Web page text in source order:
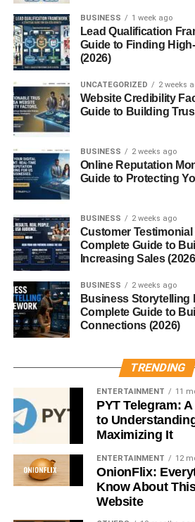
These loafers come with decorative
touch of elegance. Perfect for semi-
stylish office outfits.
3. Horsebit (Gucci)
Recognized by the metallic bit on
luxurious loafers elevate formal and
4. Moccasin Loafers
Featuring visible stitching and soft
5. Driving Loafers
Designed with rubber pebble soles,
excellent grip and flexibility. They
outfits.
6. Suede Loafers
Made from soft suede material,
comfortable and stylish, especially
7. Leather Loafers
Classic, durable, and
year-round essential for every
Best Materials Used
BUSINESS 1 week ago
Lead Qualification
Guide to Finding
(2026)
UNCATEGORIZED 2 weeks
Website Credibility
Guide to Building
BUSINESS 2 weeks ago
Online Reputation
Guide to Protecting
BUSINESS 2 weeks ago
Customer Testimonial
Complete Guide to
Increasing Sales
BUSINESS 2 weeks ago
Business Storytelling
Complete Guide to
Connections (2026)
TRENDING
ENTERTAINMENT 11
PYT Telegram:
to
Maximizing It
ENTERTAINMENT 12
OnionFlix:
Know About
Website